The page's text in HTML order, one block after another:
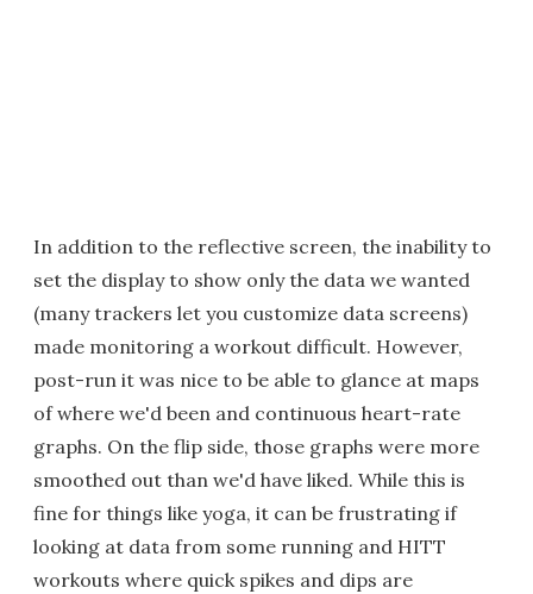
In addition to the reflective screen, the inability to
set the display to show only the data we wanted
(many trackers let you customize data screens)
made monitoring a workout difficult. However,
post-run it was nice to be able to glance at maps
of where we'd been and continuous heart-rate
graphs. On the flip side, those graphs were more
smoothed out than we'd have liked. While this is
fine for things like yoga, it can be frustrating if
looking at data from some running and HITT
workouts where quick spikes and dips are